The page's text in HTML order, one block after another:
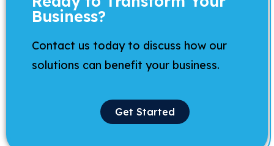
Business?
Contact us today to discuss how our
solutions can benefit your business.
Get Started